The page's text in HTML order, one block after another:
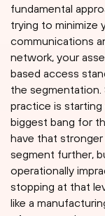
fundamental
trying to minimize
communications
network, your
based access
the segmentation.
practice is
biggest bang for
have that stronger
segment further,
operationally
stopping at that
like a